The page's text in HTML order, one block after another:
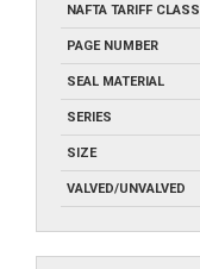
NAFTA TARIFF CLASS
PAGE NUMBER
SEAL MATERIAL
SERIES
SIZE
VALVED/UNVALVED